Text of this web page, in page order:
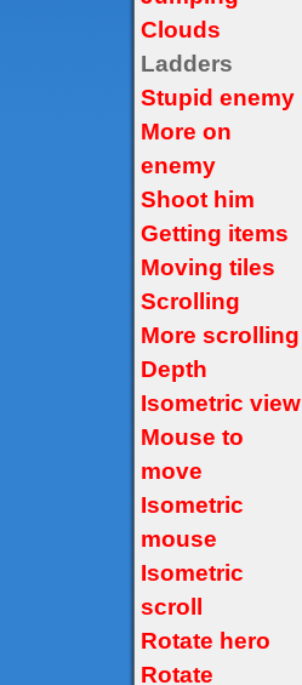
Clouds
Ladders
Stupid enemy
More on
enemy
Shoot him
Getting items
Moving tiles
Scrolling
More scrolling
Depth
Isometric view
Mouse to
move
Isometric
mouse
Isometric
scroll
Rotate hero
Rotate